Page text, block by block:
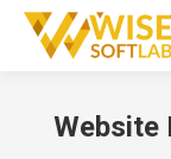
Website